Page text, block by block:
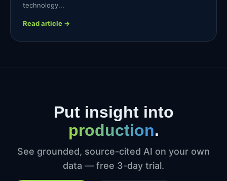
technology...
Read article →
Put insight into
production.
See grounded, source-cited AI on your own
data — free 3-day trial.